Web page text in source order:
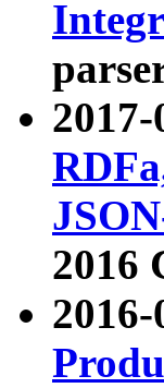
2016